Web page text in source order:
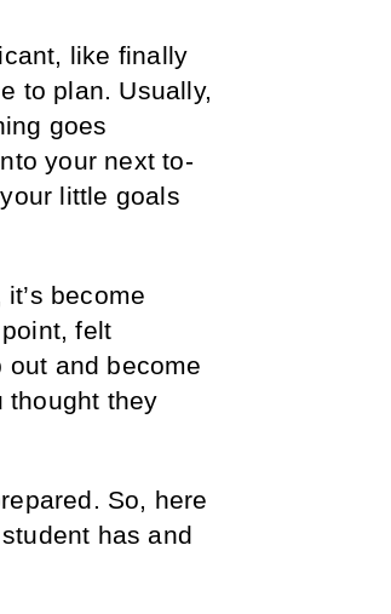
like finally
to plan. Usually,
goes
your next to-
little goals
become
felt
and become
thought they
So, here
has and